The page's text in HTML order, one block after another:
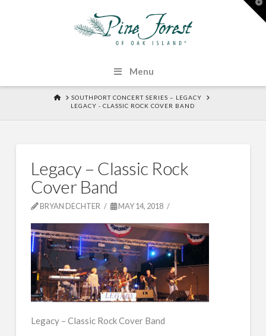
Menu
HOMESOUTHPORT CONCERT SERIES – LEGACY
LEGACY - CLASSIC ROCK COVER BAND
Legacy – Classic Rock
Cover Band
BRYAN DECHTER MAY 14, 2018
Legacy – Classic Rock Cover Band